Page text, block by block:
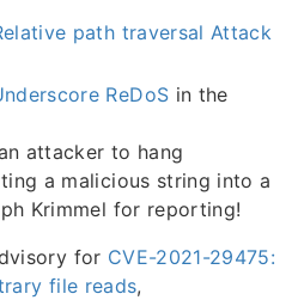
path traversal Attack
ReDoS in the
attacker to hang
a malicious string into a
Krimmel for reporting!
for CVE-2021-29475:
file reads,